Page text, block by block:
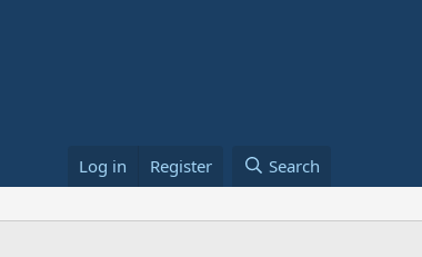
Log in Register Search